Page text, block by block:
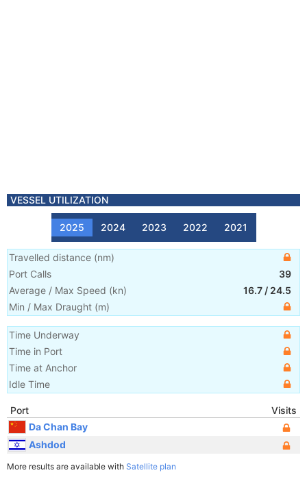
VESSEL UTILIZATION
2025 2024 2023 2022 2021
Travelled distance (nm)
Port Calls
39
Average / Max Speed (kn) 16.7 / 24.5
Min / Max Draught (m)
Time Underway
Time in Port
Time at Anchor
Idle Time
Port
Visits
Da Chan Bay
Ashdod
More results are available with Satellite plan